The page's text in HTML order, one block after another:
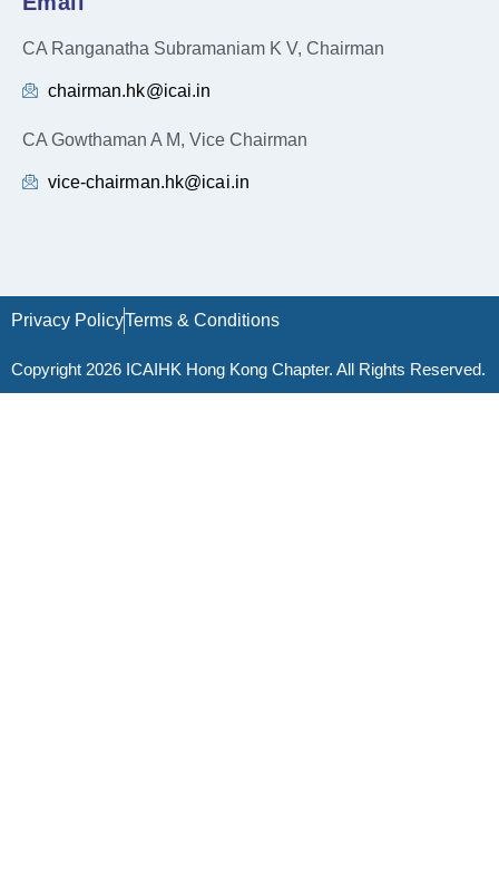
CA Ranganatha Subramaniam K V, Chairman
chairman.hk@icai.in
CA Gowthaman A M, Vice Chairman
vice-chairman.hk@icai.in
Privacy PolicyTerms & Conditions
Copyright 2026 ICAIHK Hong Kong Chapter. All Rights Reserved.